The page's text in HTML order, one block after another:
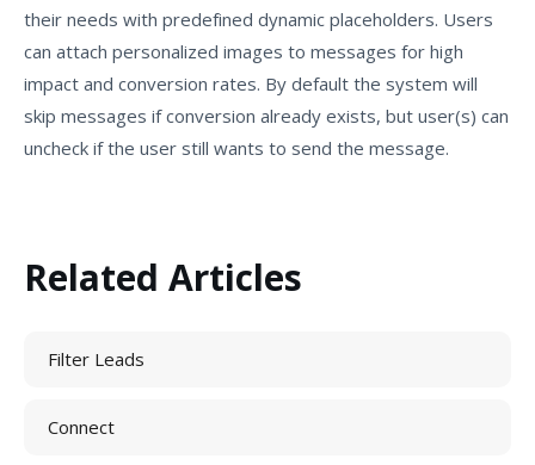
their needs with predefined dynamic placeholders. Users
can attach personalized images to messages for high
impact and conversion rates. By default the system will
skip messages if conversion already exists, but user(s) can
uncheck if the user still wants to send the message.
Related Articles
Filter Leads
Connect